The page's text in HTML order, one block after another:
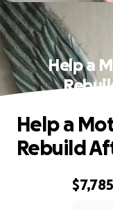
Help a
$7,785
Help a
Rebuild